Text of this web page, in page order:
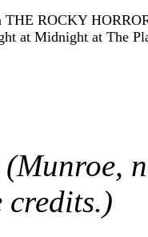
THE ROCKY
at Midnight at The
credits.)